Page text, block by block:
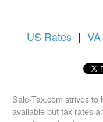
US Rates |
Sale-Tax.com strives
available but tax rates